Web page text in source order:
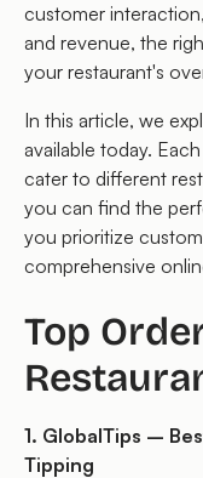
customer
and revenue, the
your restaurant's
In this article, we
available today.
cater to different
you can find the
you prioritize
comprehensive
Top
1. GlobalTips –
Tipping